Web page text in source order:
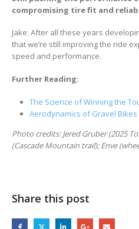
compromising tire fit and
Jake: After all these years
that we’re still improving the ride
speed and performance.
Further Reading:
The Science of Winning the
Aerodynamics of Gravel Bikes
Photo credits: Jered Gruber (2025
(Cascade Mountain trail); Enve
Share this post